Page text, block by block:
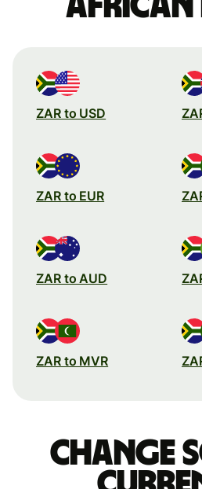
ZAR to USD
ZAR to EUR
ZAR to AUD
ZAR to MVR
Change